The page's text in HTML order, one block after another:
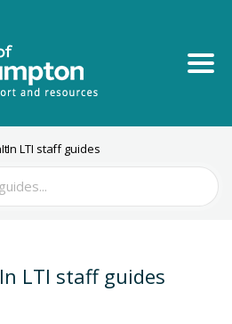
LTI staff guides
LTI staff guides